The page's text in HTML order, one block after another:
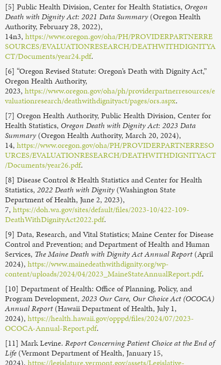
[5] Public Health Division, Center for Health Statistics, Oregon
Death with Dignity Act: 2021 Data Summary (Oregon Health
Authority, February 28, 2022),
14n3, https://www.oregon.gov/oha/PH/PROVIDERPARTNERRE
SOURCES/EVALUATIONRESEARCH/DEATHWITHDIGNITYA
CT/Documents/year24.pdf.
[6] “Oregon Revised Statute: Oregon’s Death with Dignity Act,”
Oregon Health Authority,
2023, https://www.oregon.gov/oha/ph/providerpartnerresources/e
valuationresearch/deathwithdignityact/pages/ors.aspx.
[7] Oregon Health Authority, Public Health Division, Center for
Health Statistics, Oregon Death with Dignity Act: 2023 Data
Summary (Oregon Health Authority, March 20, 2024),
14, https://www.oregon.gov/oha/PH/PROVIDERPARTNERRESO
URCES/EVALUATIONRESEARCH/DEATHWITHDIGNITYACT
/Documents/year26.pdf.
[8] Disease Control & Health Statistics and Center for Health
Statistics, 2022 Death with Dignity (Washington State
Department of Health, June 2, 2023),
7, https://doh.wa.gov/sites/default/files/2023-10/422-109-
DeathWithDignityAct2022.pdf.
[9] Data, Research, and Vital Statistics; Maine Center for Disease
Control and Prevention; and Department of Health and Human
Services, The Maine Death with Dignity Act Annual Report(April
2024), https://www.mainedeathwithdignity.org/wp-
content/uploads/2024/04/2023_MaineStateAnnualReport.pdf.
[10] Department of Health: Office of Planning, Policy, and
Program Development, 2023 Our Care, Our Choice Act (OCOCA)
Annual Report(Hawaii Department of Health, July 1,
2024), https://health.hawaii.gov/opppd/files/2024/07/2023-
OCOCA-Annual-Report.pdf.
[11] Mark Levine. Report Concerning Patient Choice at the End of
Life(Vermont Department of Health, January 15,
2024), https://legislature.vermont.gov/assets/Legislative-